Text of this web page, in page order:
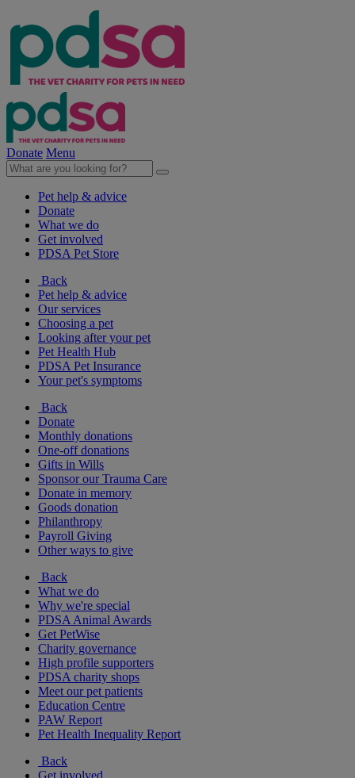
Donate Menu
Pet help & advice
Donate
What we do
Get involved
PDSA Pet Store
Back
Pet help & advice
Our services
Choosing a pet
Looking after your pet
Pet Health Hub
PDSA Pet Insurance
Your pet's symptoms
Back
Donate
Monthly donations
One-off donations
Gifts in Wills
Sponsor our Trauma Care
Donate in memory
Goods donation
Philanthropy
Payroll Giving
Other ways to give
Back
What we do
Why we're special
PDSA Animal Awards
Get PetWise
Charity governance
High profile supporters
PDSA charity shops
Meet our pet patients
Education Centre
PAW Report
Pet Health Inequality Report
Back
Get involved